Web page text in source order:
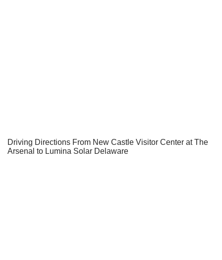
Driving Directions From New Castle Visitor Center at The
Arsenal to Lumina Solar Delaware